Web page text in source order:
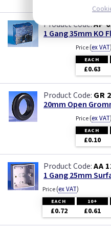
AP
1 Gang 35mm KO
Price(ex VAT)
EACH
£0.63
GR
20mm Open
Price(ex VAT)
EACH
£0.10
AA
1 Gang 25mm
Price(ex VAT)
EACH 10+
£0.72 £0.61